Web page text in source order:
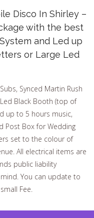
Disco In Shirley –
with the best
and Led up
or Large Led
Synced Martin Rush
Black Booth (top of
up to 5 hours music,
Post Box for Wedding
set to the colour of
All electrical items are
public liability
You can update to
Fee.